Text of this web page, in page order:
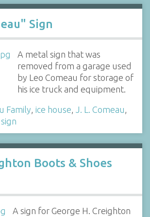
Sign
A metal sign that was
removed from a garage used
by Leo Comeau for storage of
his ice truck and equipment.
Family ice house J. L. Comeau
sign
Boots & Shoes
A sign for George H. Creighton